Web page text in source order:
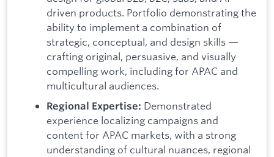
driven products. Portfolio demonstrating the
ability to implement a combination of
strategic, conceptual, and design skills —
crafting original, persuasive, and visually
compelling work, including for APAC and
multicultural audiences.
Regional Expertise: Demonstrated
experience localizing campaigns and
content for APAC markets, with a strong
understanding of cultural nuances, regional